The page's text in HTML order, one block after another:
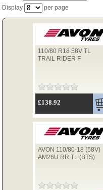
USED SPARES
Display
per page
110/80 R18 58V TL
TRAIL RIDER F
£138.92
AVON 110/80-18 (58V)
AM26U RR TL (BTS)